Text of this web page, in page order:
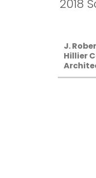
2018
J.
Hillier